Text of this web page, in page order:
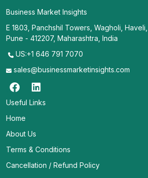
Business Market Insights
E 1803, Panchshil Towers, Wagholi, Haveli,
Pune - 412207, Maharashtra, India
US:+1 646 791 7070
sales@businessmarketinsights.com
Useful Links
Home
About Us
Terms & Conditions
Cancellation / Refund Policy